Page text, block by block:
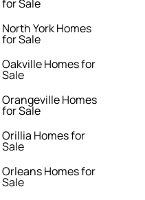
for Sale
North York Homes
for Sale
Oakville Homes for
Sale
Orangeville Homes
for Sale
Orillia Homes for
Sale
Orleans Homes for
Sale